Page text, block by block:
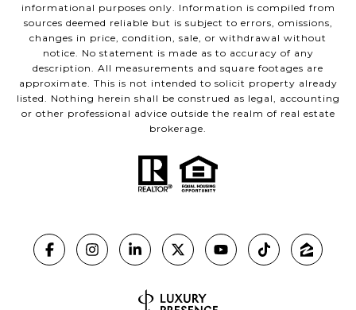
informational purposes only. Information is compiled from
sources deemed reliable but is subject to errors, omissions,
changes in price, condition, sale, or withdrawal without
notice. No statement is made as to accuracy of any
description. All measurements and square footages are
approximate. This is not intended to solicit property already
listed. Nothing herein shall be construed as legal, accounting
or other professional advice outside the realm of real estate
brokerage.